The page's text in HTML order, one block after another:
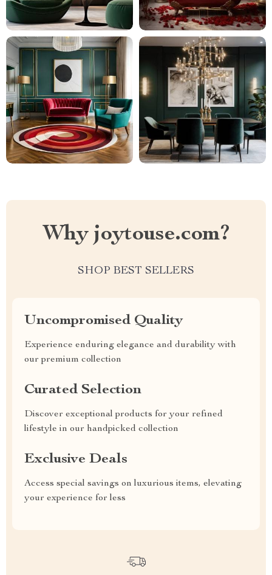
Why joytouse.com?
SHOP BEST SELLERS
Uncompromised Quality
Experience enduring elegance and durability with
our premium collection
Curated Selection
Discover exceptional products for your refined
lifestyle in our handpicked collection
Exclusive Deals
Access special savings on luxurious items, elevating
your experience for less